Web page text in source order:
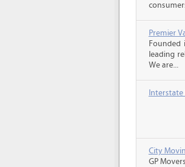
Premier
Founded
leading
We are...
Interstate
City
GP